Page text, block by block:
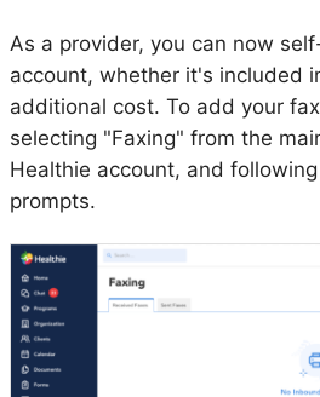
As a provider, you can now
account, whether it's included
additional cost. To add your
selecting "Faxing" from the
Healthie account, and
prompts.